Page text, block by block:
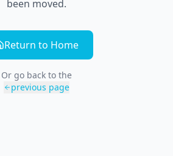
been moved.
Return to Home
Or go back to the
previous page